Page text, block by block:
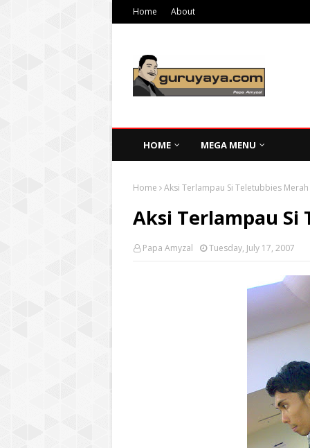
Home About
HOME MEGA MENU
Home Aksi Terlampau Si Teletubbies Merah
Aksi Terlampau Si
Papa Amyzal Tuesday, July 17, 2007